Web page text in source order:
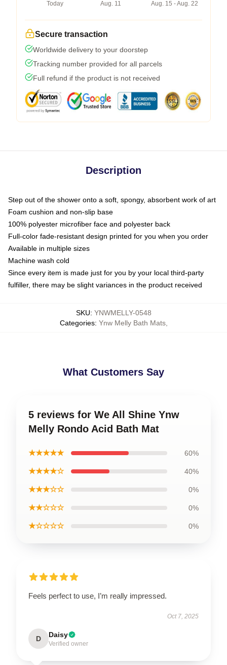
Today
Aug. 11
Aug. 15 - Aug. 22
Secure transaction
Worldwide delivery to your doorstep
Tracking number provided for all parcels
Full refund if the product is not received
Description
Step out of the shower onto a soft, spongy, absorbent work of art
Foam cushion and non-slip base
100% polyester microfiber face and polyester back
Full-color fade-resistant design printed for you when you order
Available in multiple sizes
Machine wash cold
Since every item is made just for you by your local third-party
fulfiller, there may be slight variances in the product received
SKU: YNWMELLY-0548
Categories: Ynw Melly Bath Mats,
What Customers Say
5 reviews for We All Shine Ynw
Melly Rondo Acid Bath Mat
★★★★★ 60%
★★★★☆ 40%
★★★☆☆ 0%
★★☆☆☆ 0%
★☆☆☆☆ 0%
Feels perfect to use, I’m really impressed.
Oct 7, 2025
D Daisy
Verified owner